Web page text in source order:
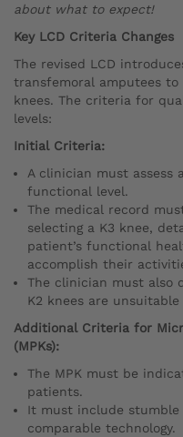
about what to expect!
Key LCD Criteria Changes
The revised LCD
transfemoral amputees
knees. The criteria for
levels:
Initial Criteria:
A clinician must assess
functional level.
The medical record
selecting a K3 knee,
patient’s functional
accomplish their
The clinician must also
K2 knees are
Additional Criteria for
(MPKs):
The MPK must be
patients.
It must include
comparable technology.